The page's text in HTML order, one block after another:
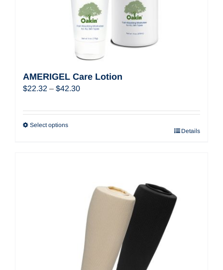
AMERIGEL Care Lotion
$22.32 – $42.30Price
$22.32
Select options
Details